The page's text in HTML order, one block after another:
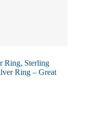
Ring, Sterling
Ring – Great